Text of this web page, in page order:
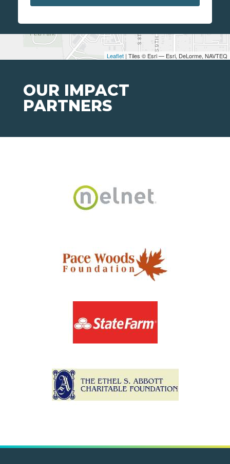
Leaflet | Tiles © Esri — Esri, DeLorme, NAVTEQ
OUR IMPACT
PARTNERS